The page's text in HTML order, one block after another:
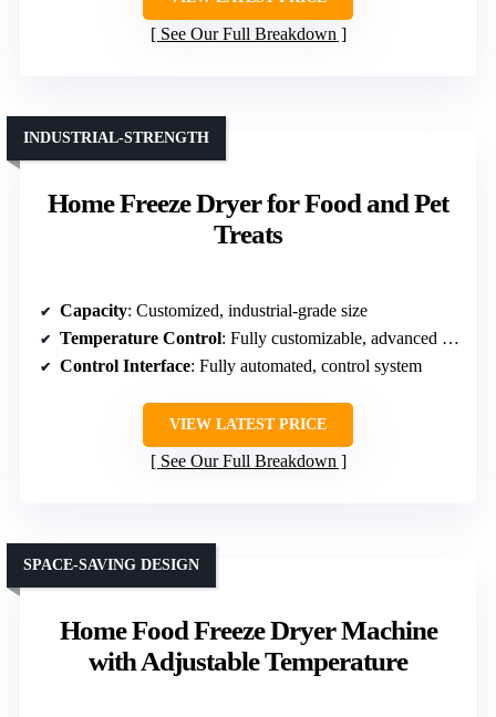
See Our Full Breakdown
Home Freeze Dryer for Food and Pet
Treats
INDUSTRIAL-STRENGTH
Capacity: Customized, industrial-grade size
Temperature Control: Fully customizable, advanced control
Control Interface: Fully automated, control system
VIEW LATEST PRICE
See Our Full Breakdown
Home Food Freeze Dryer Machine
with Adjustable Temperature
SPACE-SAVING DESIGN